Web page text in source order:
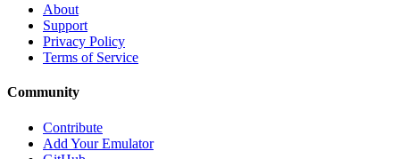
About
Support
Privacy Policy
Terms of Service
Community
Contribute
Add Your Emulator